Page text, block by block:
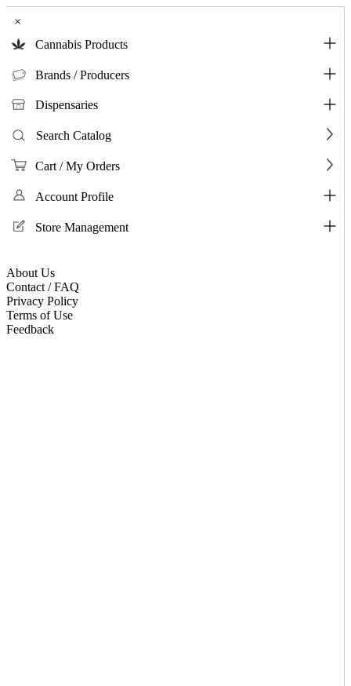
×
Cannabis Products
Brands / Producers
Dispensaries
Search Catalog
Cart / My Orders
Account Profile
Store Management
About Us
Contact / FAQ
Privacy Policy
Terms of Use
Feedback